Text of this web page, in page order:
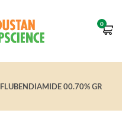
0
FLUBENDIAMIDE 00.70% GR